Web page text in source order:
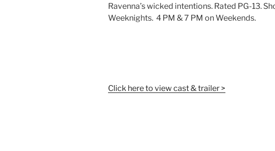
Ravenna’s wicked intentions. Rated PG-13.
Weeknights. 4 PM & 7 PM on Weekends.
Click here to view cast & trailer >